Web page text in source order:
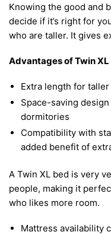
Knowing the good and
decide if it’s right for
who are taller. It gives
Advantages of Twin XL
Extra length for
Space-saving
dormitories
Compatibility with
added benefit of
A Twin XL bed is very
people, making it
who likes more room.
Mattress availability